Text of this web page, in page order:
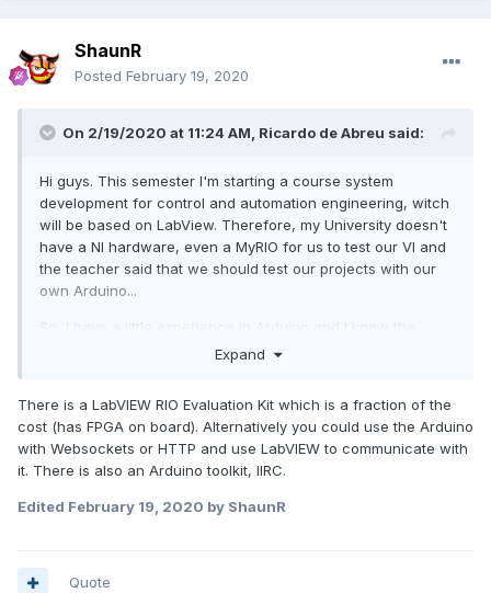
ShaunR
Posted February 19, 2020
On 2/19/2020 at 11:24 AM, Ricardo de Abreu said:
Hi guys. This semester I'm starting a course system
development for control and automation engineering, witch
will be based on LabView. Therefore, my University doesn't
have a NI hardware, even a MyRIO for us to test our VI and
the teacher said that we should test our projects with our
own Arduino...
So, I have a little experience in Arduino and I know the
basics for LabView. Now I'm in a point that I know that with
So, there is where my question comes in...
I'm looking for a new board better then Arduino to use in
the classes. I would buy a MyRIO card if I had the money but
Witch one should I get that is closest to myRIO and less
Expand
There is a LabVIEW RIO Evaluation Kit which is a fraction of the
cost (has FPGA on board). Alternatively you could use the Arduino
with Websockets or HTTP and use LabVIEW to communicate with
it. There is also an Arduino toolkit, IIRC.
Edited February 19, 2020 by ShaunR
Quote